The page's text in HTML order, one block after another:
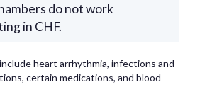
do not work
in CHF.
heart arrhythmia, infections and
certain medications, and blood